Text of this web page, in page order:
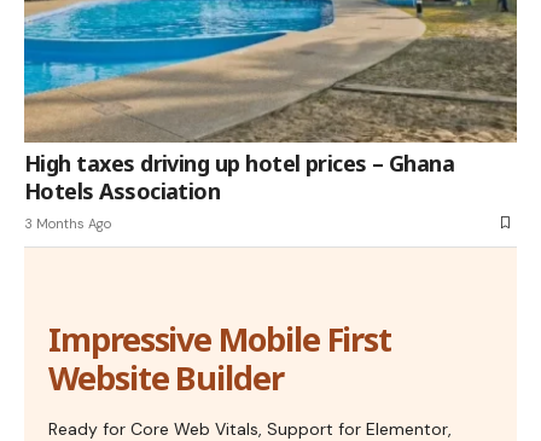
High taxes driving up hotel prices – Ghana
Hotels Association
3 Months Ago
Impressive Mobile First
Website Builder
Ready for Core Web Vitals, Support for Elementor,